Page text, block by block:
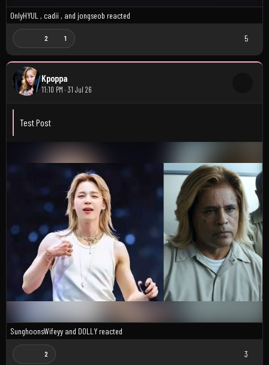
OnlyHYUL , cadii , and jongseob reacted
2 1 5
Kpoppa
11:10 PM · 31 Jul 26
Test Post
SunghoonsWifeyy and D0LLY reacted
2 3